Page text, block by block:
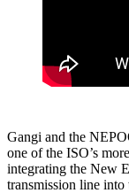
Gangi and the
one of the ISO’s
integrating the New
transmission line